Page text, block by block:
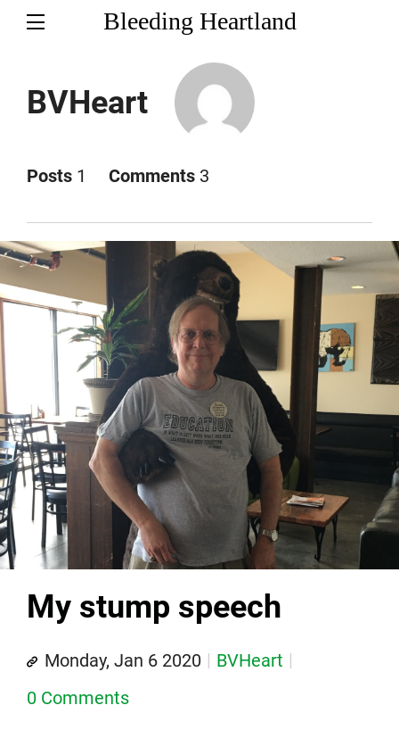
Bleeding Heartland
BVHeart
Posts 1 Comments 3
My stump speech
Monday, Jan 6 2020
BVHeart
0 Comments